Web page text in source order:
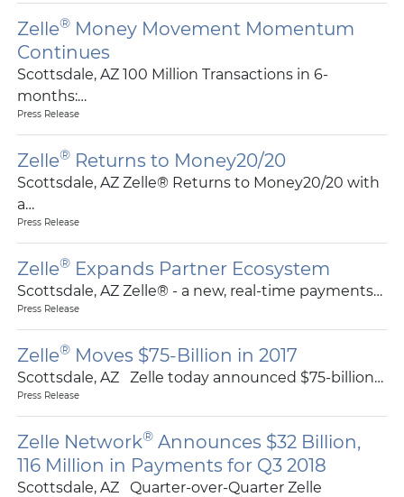
Zelle®Money Movement Momentum
Continues
Scottsdale, AZ 100 Million Transactions in 6-
months:…
Press Release
Zelle®Returns to Money20/20
Scottsdale, AZ Zelle® Returns to Money20/20 with
a…
Press Release
Zelle®Expands Partner Ecosystem
Scottsdale, AZ Zelle® - a new, real-time payments…
Press Release
Zelle®Moves $75-Billion in 2017
Scottsdale, AZ Zelle today announced $75-billion…
Press Release
Zelle Network®Announces $32 Billion,
116 Million in Payments for Q3 2018
Scottsdale, AZ Quarter-over-Quarter Zelle